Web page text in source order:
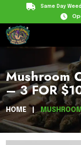
Same Day
Mushroom
– 3 FOR
HOME